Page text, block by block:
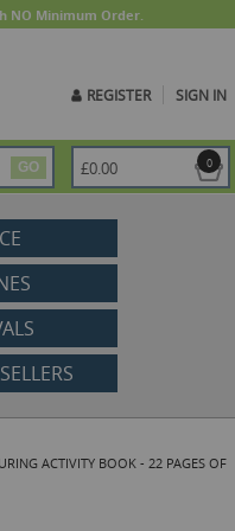
NO Minimum Order.
REGISTER SIGN IN
GO 0
£0.00
ACTIVITY BOOK - 22 PAGES OF